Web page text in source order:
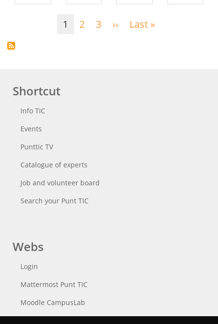
1 2 3 ›› Next
Last »
Shortcut
Info TIC
Events
Punttic TV
Catalogue of experts
Job and volunteer board
Search your Punt TIC
Webs
Login
Mattermost Punt TIC
Moodle CampusLab